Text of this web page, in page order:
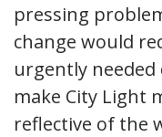
pressing
change would
urgently needed
make City Light
reflective of the